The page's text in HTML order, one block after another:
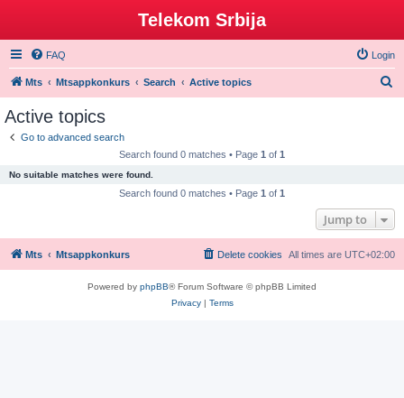
Telekom Srbija
FAQ Login
Mts Mtsappkonkurs Search Active topics
Active topics
Go to advanced search
Search found 0 matches • Page 1 of 1
No suitable matches were found.
Search found 0 matches • Page 1 of 1
Jump to
Mts Mtsappkonkurs All times are UTC+02:00
Delete cookies
Powered by phpBB® Forum Software © phpBB Limited
Privacy| Terms